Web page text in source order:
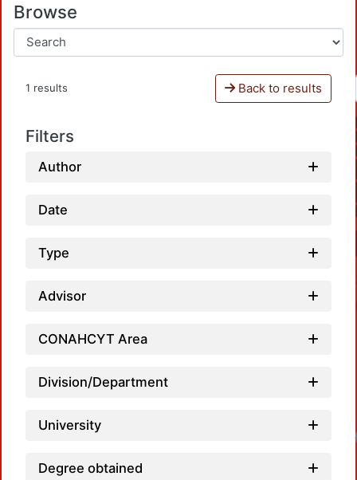
Browse
1 results Back to results
Filters
Author
Date
Type
Advisor
CONAHCYT Area
Division/Department
University
Degree obtained